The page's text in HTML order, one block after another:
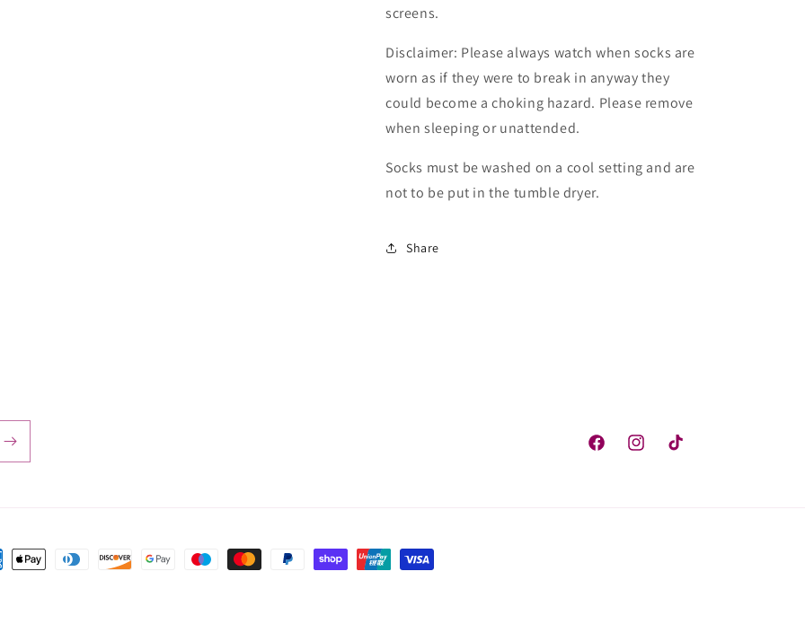
screens.
Disclaimer: Please always watch when socks are
worn as if they were to break in anyway they
could become a choking hazard. Please remove
when sleeping or unattended.
Socks must be washed on a cool setting and are
not to be put in the tumble dryer.
Share
FacebookInstagramTikTok